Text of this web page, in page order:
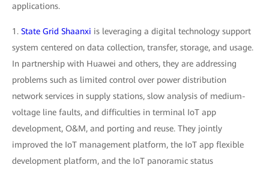
applications.
1. State Grid Shaanxi is leveraging a digital technology support
system centered on data collection, transfer, storage, and usage.
In partnership with Huawei and others, they are addressing
problems such as limited control over power distribution
network services in supply stations, slow analysis of medium-
voltage line faults, and difficulties in terminal IoT app
development, O&M, and porting and reuse. They jointly
improved the IoT management platform, the IoT app flexible
development platform, and the IoT panoramic status